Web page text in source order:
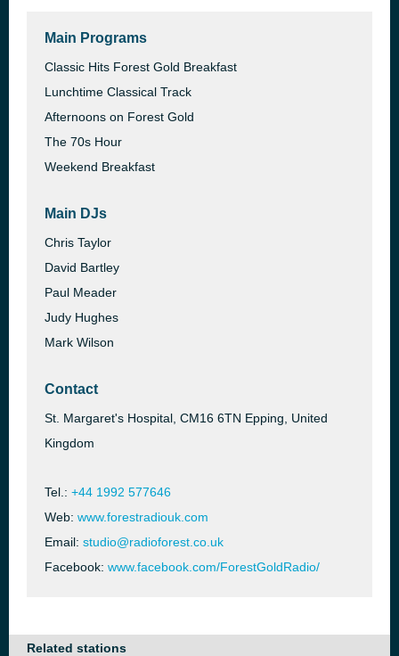
Main Programs
Classic Hits Forest Gold Breakfast
Lunchtime Classical Track
Afternoons on Forest Gold
The 70s Hour
Weekend Breakfast
Main DJs
Chris Taylor
David Bartley
Paul Meader
Judy Hughes
Mark Wilson
Contact
St. Margaret's Hospital, CM16 6TN Epping, United
Kingdom
Tel.: +44 1992 577646
Web: www.forestradiouk.com
Email: studio@radioforest.co.uk
Facebook: www.facebook.com/ForestGoldRadio/
Related stations